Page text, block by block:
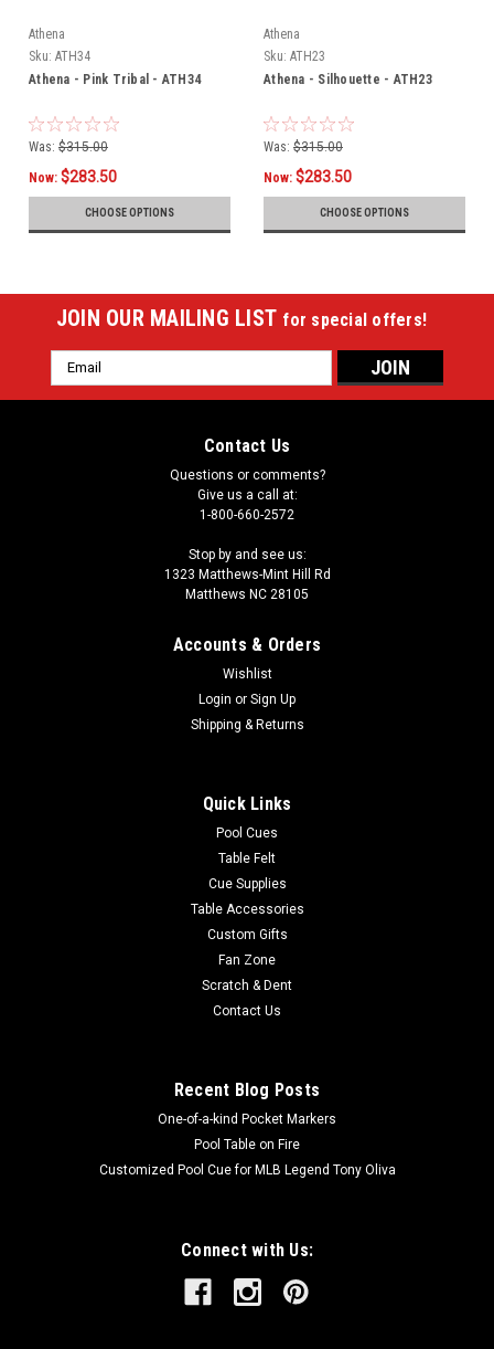
Athena
Sku: ATH34
Athena - Pink Tribal - ATH34
Was: $315.00
Now: $283.50
CHOOSE OPTIONS
Athena
Sku: ATH23
Athena - Silhouette - ATH23
Was: $315.00
Now: $283.50
CHOOSE OPTIONS
JOIN OUR MAILING LIST for special offers!
Email
Address
Contact Us
Questions or comments?
Give us a call at:
1-800-660-2572
Stop by and see us:
1323 Matthews-Mint Hill Rd
Matthews NC 28105
Accounts & Orders
Wishlist
Login or Sign Up
Shipping & Returns
Quick Links
Pool Cues
Table Felt
Cue Supplies
Table Accessories
Custom Gifts
Fan Zone
Scratch & Dent
Contact Us
Recent Blog Posts
One-of-a-kind Pocket Markers
Pool Table on Fire
Customized Pool Cue for MLB Legend Tony Oliva
Connect with Us: